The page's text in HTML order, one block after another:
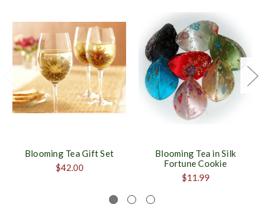
Blooming Tea Gift Set
$42.00
Blooming Tea in Silk
Fortune Cookie
$11.99